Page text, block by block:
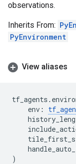
observations.
Inherits From:
PyEnvironment
View aliases
tf_agents .
env :
)